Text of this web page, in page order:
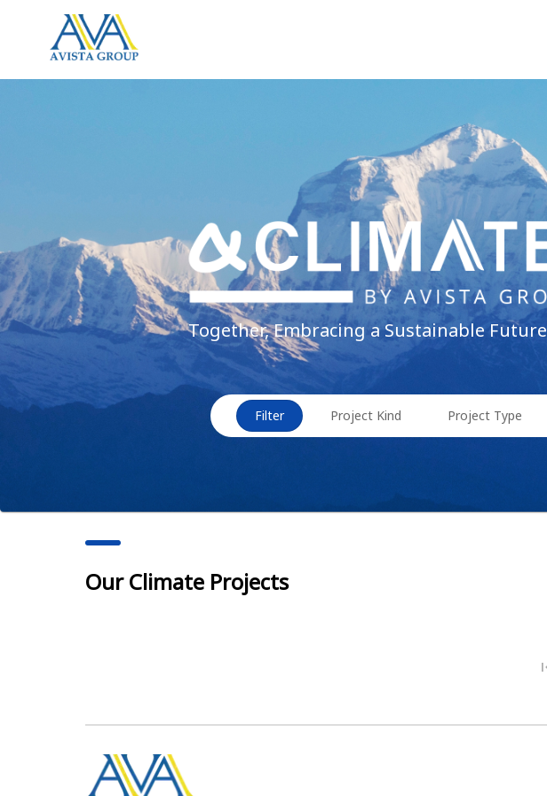
Together, Embracing a Sustainable Future
Filter Project Kind Project Type
Our Climate Projects